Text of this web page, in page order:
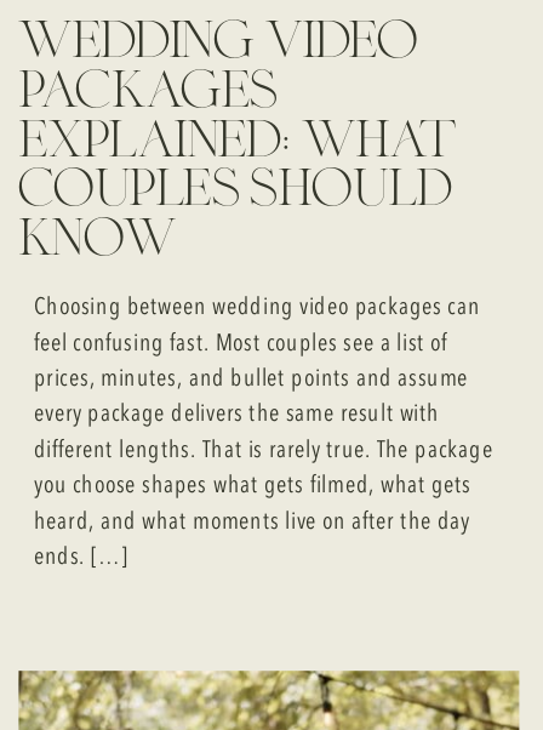
wedding video
packages
explained: what
couples should
know
Choosing between wedding video packages can
feel confusing fast. Most couples see a list of
prices, minutes, and bullet points and assume
every package delivers the same result with
different lengths. That is rarely true. The package
you choose shapes what gets filmed, what gets
heard, and what moments live on after the day
ends. […]